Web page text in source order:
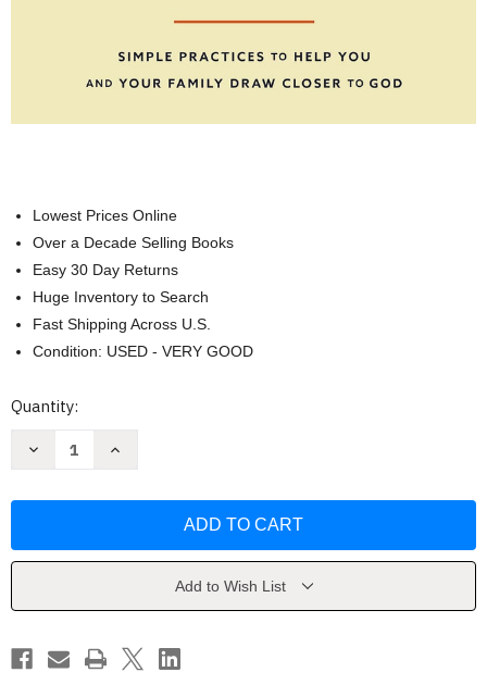
Lowest Prices Online
Over a Decade Selling Books
Easy 30 Day Returns
Huge Inventory to Search
Fast Shipping Across U.S.
Condition: USED - VERY GOOD
Current
Quantity:
Decrease
Bible
Streaming
by
Justin
Increase
Bible
Streaming
by
Justin
Whitmel
Add to Wish List